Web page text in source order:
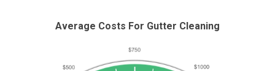
Average Costs For Gutter Cleaning